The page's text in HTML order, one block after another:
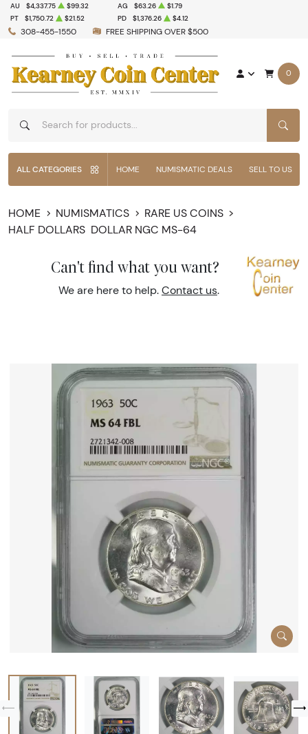
308-455-1550 FREE SHIPPING OVER $500
AU $4,337.75 $99.32 AG $63.26
$1.79
PT
$1,750.72 $21.52 PD $1,376.26 $4.12
0
ALL CATEGORIES HOME NUMISMATIC DEALS SELL TO US
HOME NUMISMATICS
RARE US COINS
HALF DOLLARS DOLLAR NGC MS-64
Can't find what you want?
We are here to help. Contact us.